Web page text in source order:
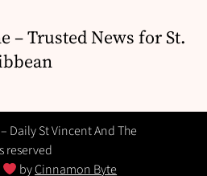
– Trusted News for St.
Daily St Vincent And The
reserved
byCinnamon Byte